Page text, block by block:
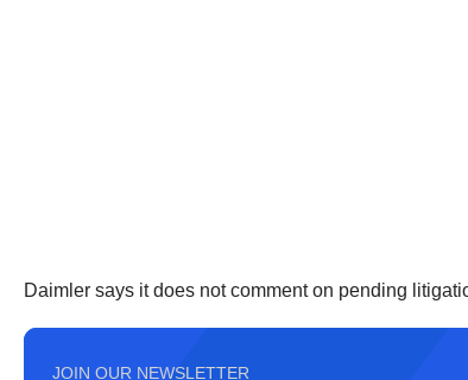
Daimler says it does not comment on pending
JOIN OUR NEWSLETTER